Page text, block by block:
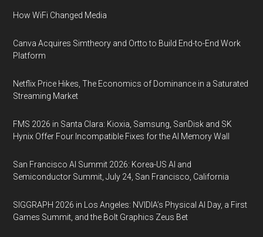
How WiFi Changed Media
Canva Acquires Simtheory and Ortto to Build End-to-End Work
Platform
Netflix Price Hikes, The Economics of Dominance in a Saturated
Streaming Market
FMS 2026 in Santa Clara: Kioxia, Samsung, SanDisk and SK
Hynix Offer Four Incompatible Fixes for the AI Memory Wall
San Francisco AI Summit 2026: Korea-US AI and
Semiconductor Summit, July 24, San Francisco, California
SIGGRAPH 2026 in Los Angeles: NVIDIA’s Physical AI Day, a First
Games Summit, and the Bolt Graphics Zeus Bet